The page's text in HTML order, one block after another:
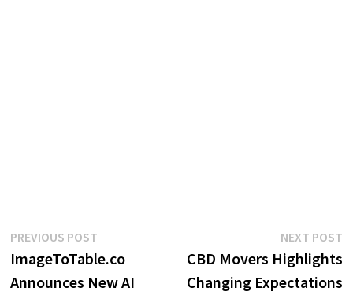
Post
navigation
PREVIOUS POSTPrevious
post:
ImageToTable.co
Announces New AI
NEXT POST
CBD Movers Highlights
Changing Expectations